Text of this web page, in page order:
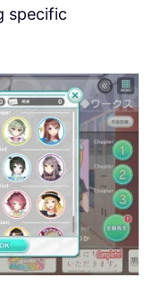
specific